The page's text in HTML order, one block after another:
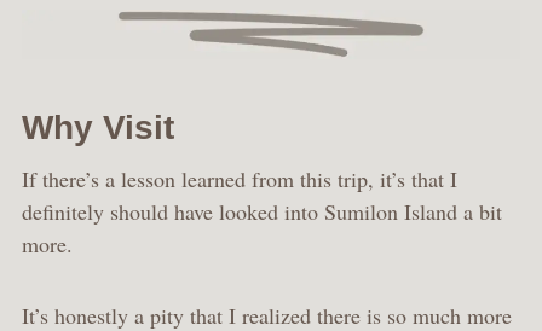
Why Visit
If there’s a lesson learned from this trip, it’s that I
definitely should have looked into Sumilon Island a bit
more.
It’s honestly a pity that I realized there is so much more